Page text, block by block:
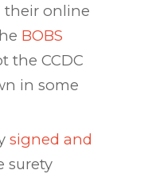
their online
BOBS
the CCDC
in some
signed and
surety